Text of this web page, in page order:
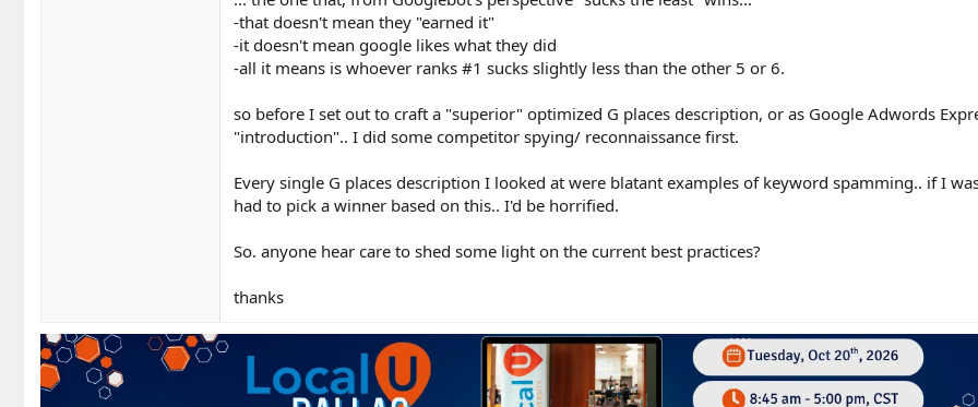
-that doesn't mean they "earned it"
-it doesn't mean google likes what they did
-all it means is whoever ranks #1 sucks slightly less than the other 5 or 6.
so before I set out to craft a "superior" optimized G places description, or as Google Adwords
"introduction".. I did some competitor spying/ reconnaissance first.
Every single G places description I looked at were blatant examples of keyword spamming.. if I
had to pick a winner based on this.. I'd be horrified.
So. anyone hear care to shed some light on the current best practices?
thanks